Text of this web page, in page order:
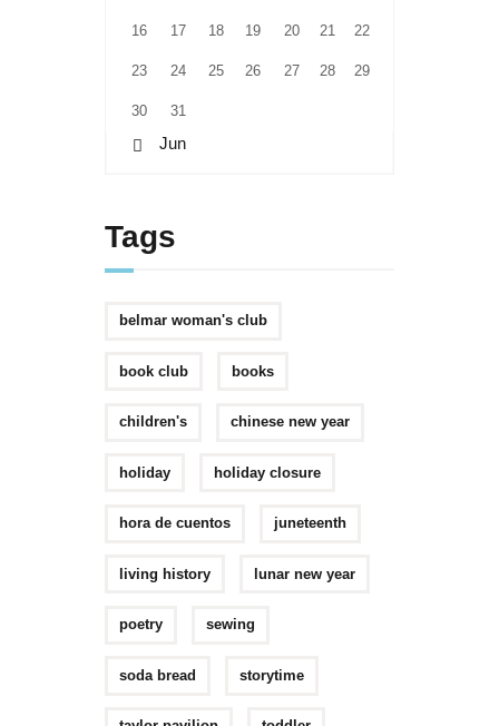
16 17 18 19 20 21 22
23 24 25 26 27 28 29
30 31
« Jun
Tags
belmar woman's club
book club books
children's chinese new year
holiday holiday closure
hora de cuentos juneteenth
living history lunar new year
poetry sewing
soda bread storytime